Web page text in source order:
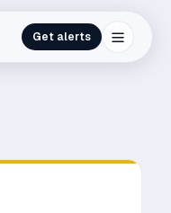
Get alerts